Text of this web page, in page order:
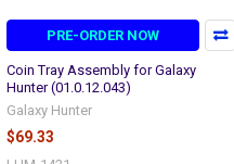
PRE-ORDER NOW
Coin Tray Assembly for Galaxy
Hunter (01.0.12.043)
Galaxy Hunter
$69.33